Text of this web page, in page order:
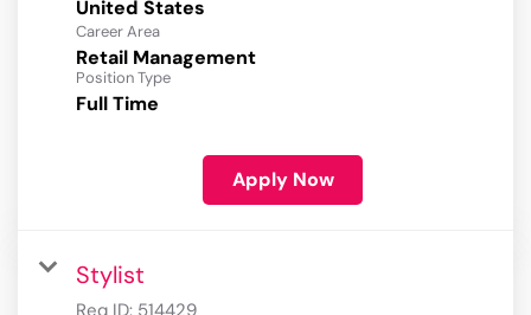
Career Area
Retail Management
Position Type
Full Time
Apply Now
Stylist